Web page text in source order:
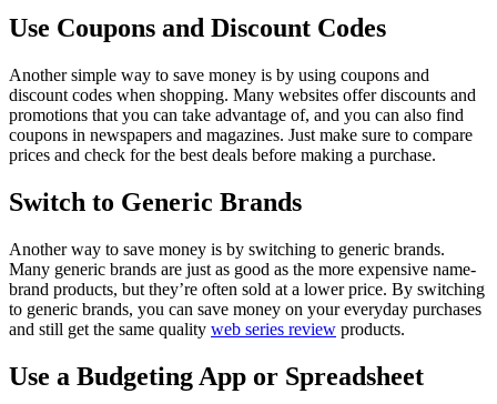
Use Coupons and Discount Codes
Another simple way to save money is by using coupons and
discount codes when shopping. Many websites offer discounts and
promotions that you can take advantage of, and you can also find
coupons in newspapers and magazines. Just make sure to compare
prices and check for the best deals before making a purchase.
Switch to Generic Brands
Another way to save money is by switching to generic brands.
Many generic brands are just as good as the more expensive name-
brand products, but they’re often sold at a lower price. By switching
to generic brands, you can save money on your everyday purchases
and still get the same quality web series review products.
Use a Budgeting App or Spreadsheet